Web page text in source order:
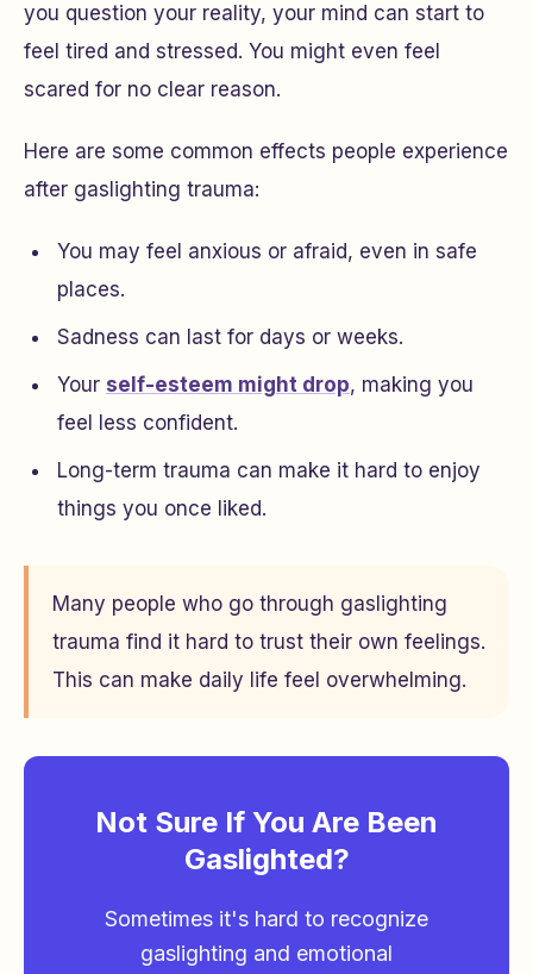
you question your reality, your mind can start to
feel tired and stressed. You might even feel
scared for no clear reason.
Here are some common effects people experience
after gaslighting trauma:
You may feel anxious or afraid, even in safe
places.
Sadness can last for days or weeks.
Your self-esteem might drop, making you
feel less confident.
Long-term trauma can make it hard to enjoy
things you once liked.
Many people who go through gaslighting
trauma find it hard to trust their own feelings.
This can make daily life feel overwhelming.
Not Sure If You Are Been
Gaslighted?
Sometimes it's hard to recognize
gaslighting and emotional